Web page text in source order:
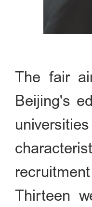
The fair
Beijing's
Thirteen